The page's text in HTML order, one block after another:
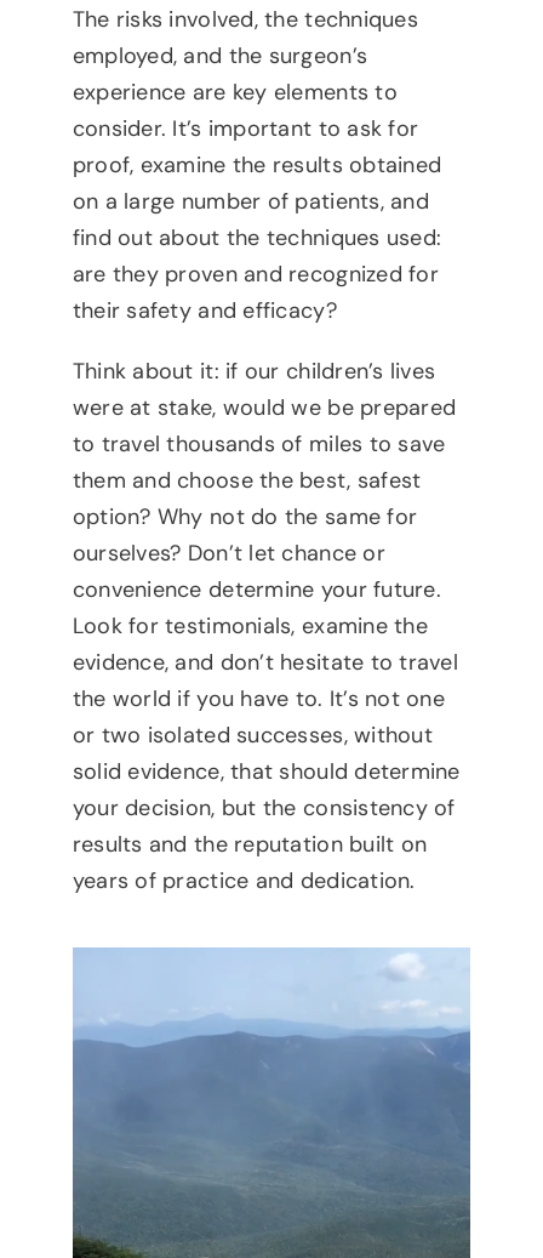
The risks involved, the techniques
employed, and the surgeon’s
experience are key elements to
consider. It’s important to ask for
proof, examine the results obtained
on a large number of patients, and
find out about the techniques used:
are they proven and recognized for
their safety and efficacy?
Think about it: if our children’s lives
were at stake, would we be prepared
to travel thousands of miles to save
them and choose the best, safest
option? Why not do the same for
ourselves? Don’t let chance or
convenience determine your future.
Look for testimonials, examine the
evidence, and don’t hesitate to travel
the world if you have to. It’s not one
or two isolated successes, without
solid evidence, that should determine
your decision, but the consistency of
results and the reputation built on
years of practice and dedication.